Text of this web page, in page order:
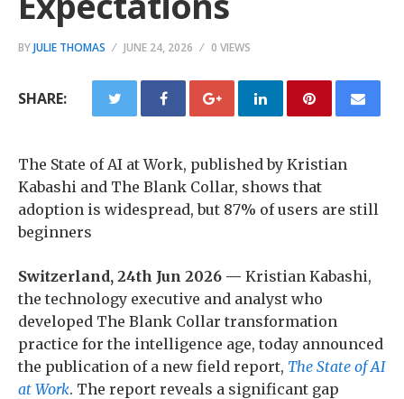
BYJULIE THOMAS JUNE 24, 2026 0 VIEWS
SHARE:
The State of AI at Work, published by Kristian
Kabashi and The Blank Collar, shows that
adoption is widespread, but 87% of users are still
beginners
Switzerland, 24th Jun 2026 — Kristian Kabashi,
the technology executive and analyst who
developed The Blank Collar transformation
practice for the intelligence age, today announced
the publication of a new field report, The State of AI
at Work. The report reveals a significant gap